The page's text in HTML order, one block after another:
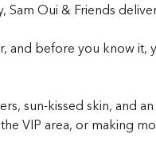
Sam Oui & Friends
and before you know
sun-kissed skin, and
VIP area, or making